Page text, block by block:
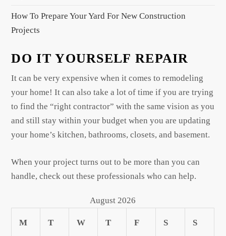
How To Prepare Your Yard For New Construction
Projects
DO IT YOURSELF REPAIR
It can be very expensive when it comes to remodeling
your home! It can also take a lot of time if you are trying
to find the “right contractor” with the same vision as you
and still stay within your budget when you are updating
your home’s kitchen, bathrooms, closets, and basement.
When your project turns out to be more than you can
handle, check out these professionals who can help.
August 2026
M T W T F S S